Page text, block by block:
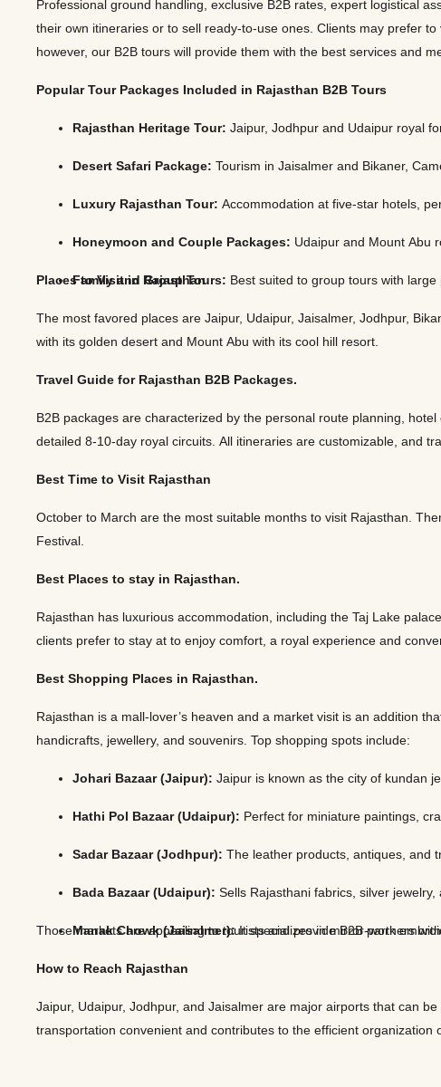
Jaipur Tour From
Udaipur Tour From
Professional ground handling, exclusive B2B rates, expert logistical
their own itineraries or to sell ready-to-use ones. Clients may prefer
however, our B2B tours will provide them with the best services and
Popular Tour Packages Included in Rajasthan B2B Tours
Rajasthan Heritage Tour: Jaipur, Jodhpur and Udaipur royal
Desert Safari Package: Tourism in Jaisalmer and Bikaner,
Luxury Rajasthan Tour: Accommodation at five-star hotels,
Honeymoon and Couple Packages: Udaipur and Mount Abu
Family and Group Tours: Best suited to group tours with
Places to Visit in Rajasthan
The most favored places are Jaipur, Udaipur, Jaisalmer, Jodhpur,
with its golden desert and Mount Abu with its cool hill resort.
Travel Guide for Rajasthan B2B Packages.
B2B packages are characterized by the personal route planning,
detailed 8-10-day royal circuits. All itineraries are customizable, and
Best Time to Visit Rajasthan
October to March are the most suitable months to visit Rajasthan.
Festival.
Best Places to stay in Rajasthan.
Rajasthan has luxurious accommodation, including the Taj Lake
clients prefer to stay at to enjoy comfort, a royal experience and
Best Shopping Places in Rajasthan.
Rajasthan is a mall-lover’s heaven and a market visit is an addition
handicrafts, jewellery, and souvenirs. Top shopping spots include:
Johari Bazaar (Jaipur): Jaipur is known as the city of kundan
Hathi Pol Bazaar (Udaipur): Perfect for miniature paintings,
Sadar Bazaar (Jodhpur): The leather products, antiques, and
Bada Bazaar (Udaipur): Sells Rajasthani fabrics, silver
Manak Chowk (Jaisalmer):It specializes in mirror-work
Those markets are appealing to tourists and provide B2B partners
How to Reach Rajasthan
Jaipur, Udaipur, Jodhpur, and Jaisalmer are major airports that can
transportation convenient and contributes to the efficient organization